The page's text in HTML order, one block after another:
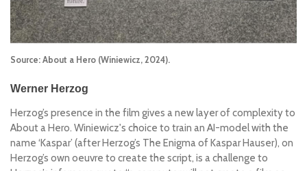
Source: About a Hero (Winiewicz, 2024).
Werner Herzog
Herzog’s presence in the film gives a new layer of complexity to
About a Hero. Winiewicz's choice to train an AI-model with the
name ‘Kaspar’ (after Herzog’s The Enigma of Kaspar Hauser), on
Herzog’s own oeuvre to create the script, is a challenge to